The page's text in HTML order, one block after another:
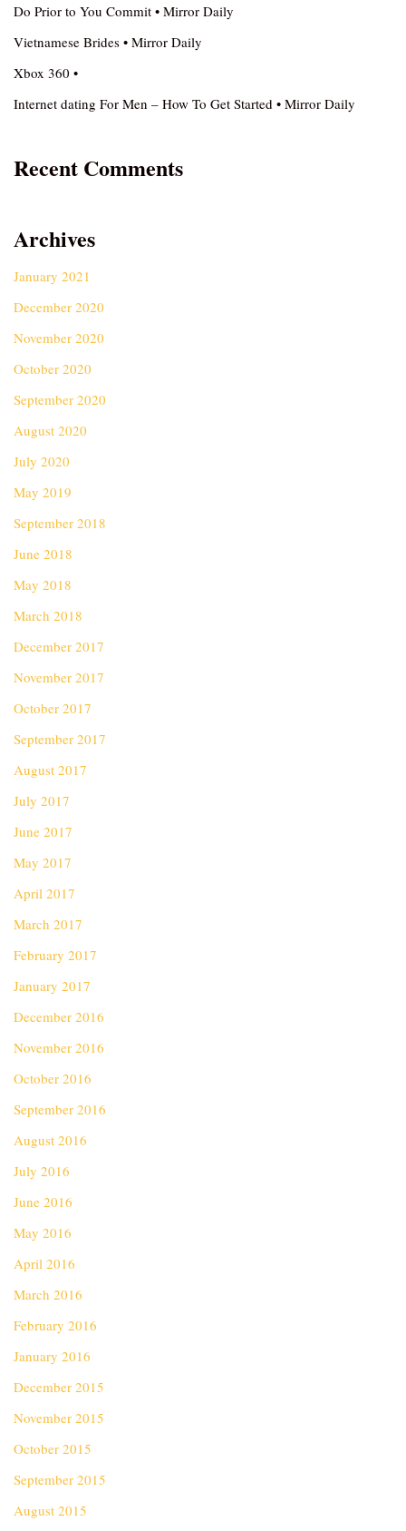
Do Prior to You Commit • Mirror Daily
Vietnamese Brides • Mirror Daily
Xbox 360 •
Internet dating For Men – How To Get Started • Mirror Daily
Recent Comments
Archives
January 2021
December 2020
November 2020
October 2020
September 2020
August 2020
July 2020
May 2019
September 2018
June 2018
May 2018
March 2018
December 2017
November 2017
October 2017
September 2017
August 2017
July 2017
June 2017
May 2017
April 2017
March 2017
February 2017
January 2017
December 2016
November 2016
October 2016
September 2016
August 2016
July 2016
June 2016
May 2016
April 2016
March 2016
February 2016
January 2016
December 2015
November 2015
October 2015
September 2015
August 2015